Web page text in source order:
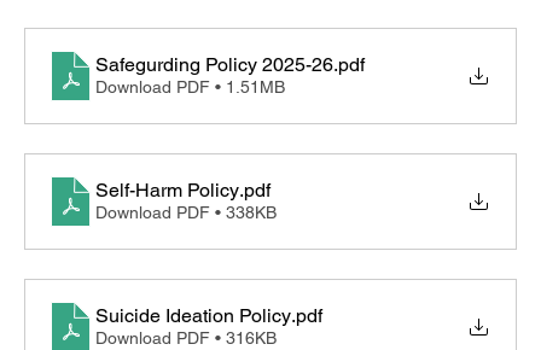
Safegurding Policy 2025-26.pdf
Download PDF • 1.51MB
Self-Harm Policy.pdf
Download PDF • 338KB
Suicide Ideation Policy.pdf
Download PDF • 316KB